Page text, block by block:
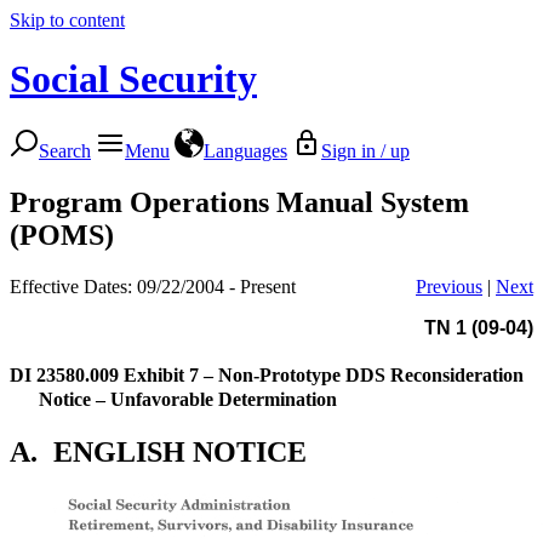
Skip to content
Social Security
Search Menu Languages Sign in / up
Program Operations Manual System
(POMS)
Effective Dates: 09/22/2004 - Present Previous | Next
TN 1 (09-04)
DI 23580.009 Exhibit 7 – Non-Prototype DDS Reconsideration
Notice – Unfavorable Determination
A. ENGLISH NOTICE